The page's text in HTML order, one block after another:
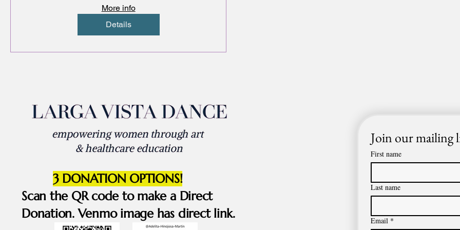
art & dance
More info
Details
3 DONATION OPTIONS!
Scan the QR code to make a Direct
Donation. Venmo image has direct link.
Join our mailing
First name
Last name
Email *